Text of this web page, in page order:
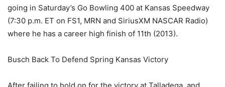
going in Saturday’s Go Bowling 400 at Kansas Speedway
(7:30 p.m. ET on FS1, MRN and SiriusXM NASCAR Radio)
where he has a career high finish of 11th (2013).
Busch Back To Defend Spring Kansas Victory
After failing to hold on for the victory at Talladega, and